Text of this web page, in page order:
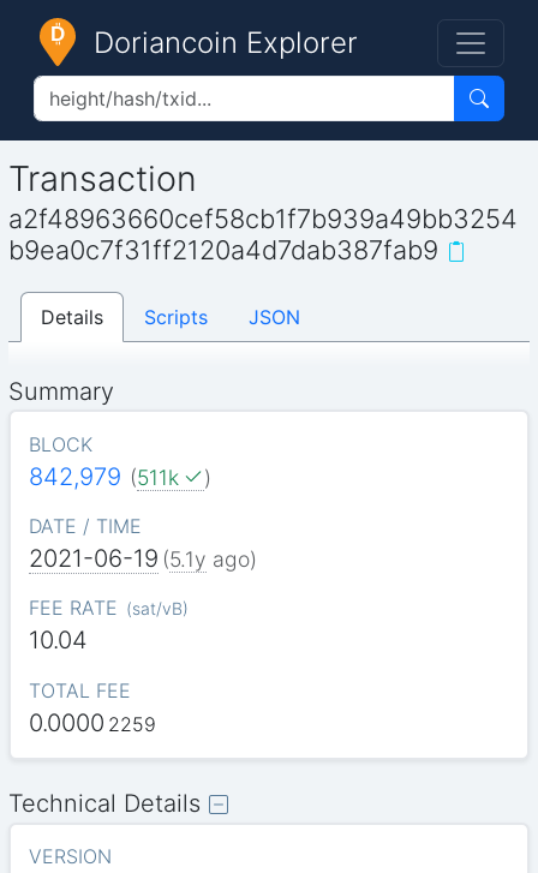
Doriancoin Explorer
Transaction
a2f48963660cef58cb1f7b939a49bb3254
b9ea0c7f31ff2120a4d7dab387fab9
Details Scripts JSON
Summary
BLOCK
842,979 (511k )
DATE / TIME
2021-06-19 (5.1y ago)
FEE RATE (sat/vB)
10.04
TOTAL FEE
0.0000 2259
Technical Details
VERSION